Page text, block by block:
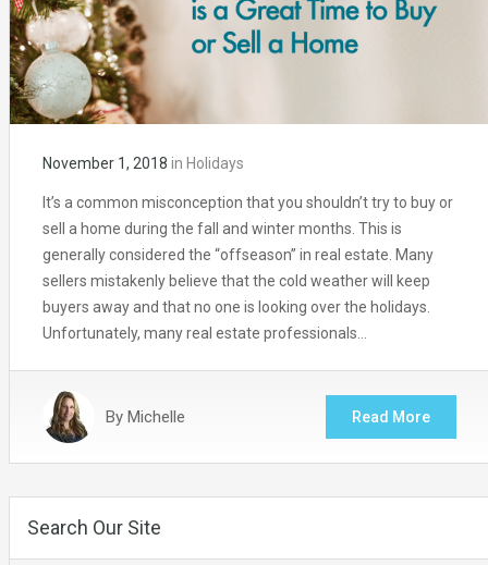
November 1, 2018 in Holidays
It’s a common misconception that you shouldn’t try to buy or
sell a home during the fall and winter months. This is
generally considered the “offseason” in real estate. Many
sellers mistakenly believe that the cold weather will keep
buyers away and that no one is looking over the holidays.
Unfortunately, many real estate professionals…
By Michelle Read More
Search Our Site